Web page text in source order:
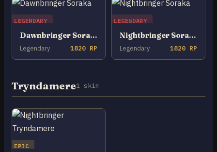
LEGENDARY
Dawnbringer Soraka
Legendary 1820 RP
LEGENDARY
Nightbringer Soraka
Legendary 1820 RP
Tryndamere1 skin
EPIC